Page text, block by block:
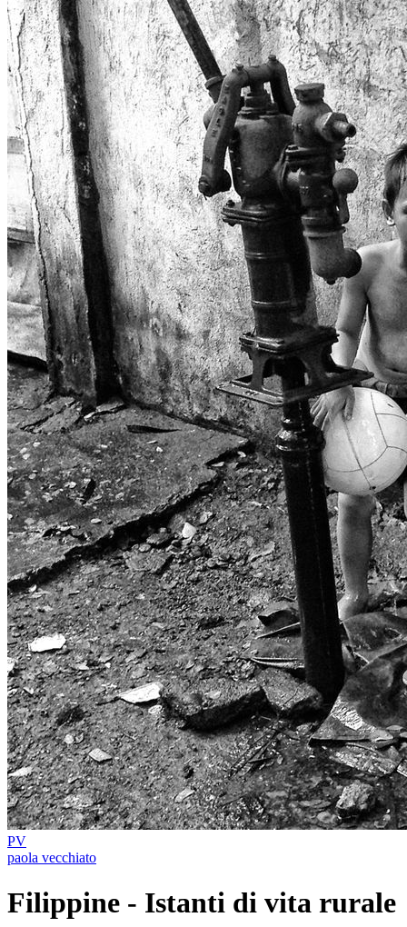
PV
paola vecchiato
Filippine - Istanti di vita rurale